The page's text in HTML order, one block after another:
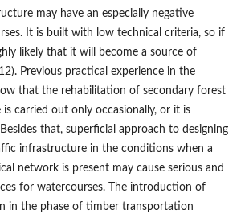
may have an especially negative
It is built with low technical criteria, so if
likely that it will become a source of
Previous practical experience in the
that the rehabilitation of secondary forest
carried out only occasionally, or it is
that, superficial approach to designing
infrastructure in the conditions when a
network is present may cause serious and
for watercourses. The introduction of
in the phase of timber transportation